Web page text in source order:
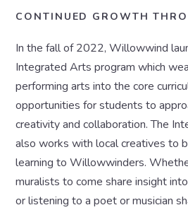
CONTINUED GROWTH
In the fall of 2022, Willowwind
Integrated Arts program which
performing arts into the core
opportunities for students to
creativity and collaboration. The
also works with local creatives to
learning to Willowwinders.
muralists to come share insight
or listening to a poet or musician